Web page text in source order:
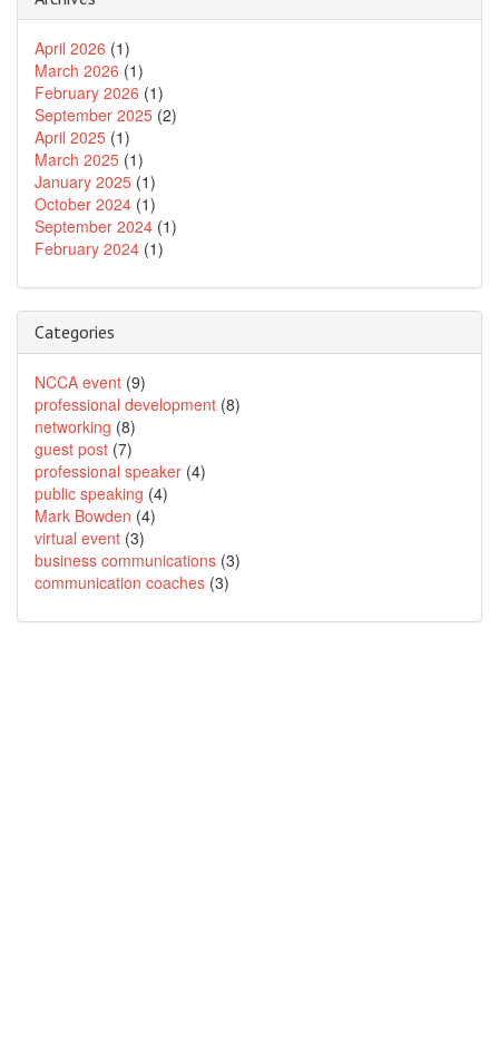
April 2026 (1)
March 2026 (1)
February 2026 (1)
September 2025 (2)
April 2025 (1)
March 2025 (1)
January 2025 (1)
October 2024 (1)
September 2024 (1)
February 2024 (1)
Categories
NCCA event (9)
professional development (8)
networking (8)
guest post (7)
professional speaker (4)
public speaking (4)
Mark Bowden (4)
virtual event (3)
business communications (3)
communication coaches (3)